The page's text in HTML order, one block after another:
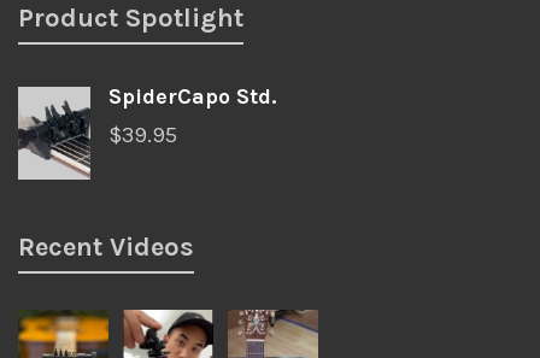
Product Spotlight
SpiderCapo Std.
$39.95
Recent Videos